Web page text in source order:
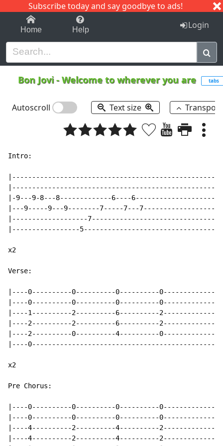
Subscribe today and say goodbye to ads!
1-9 C I J
Home Help Login
Bon Jovi-Welcome to wherever you are tabs
Autoscroll Text size
Intro:
|-9---9-8---8-------------6----
|---9-----9---9--------7-----7---
|-------------------
|-----------------
x2
Verse:
|----0----------0----------0----------
|----0----------0----------0----------
|----1----------2----------6----------
|----2----------2----------6----------
|----2----------0----------4----------
|----
x2
Pre Chorus:
|----0----------0----------0----------
|----0----------0----------0----------
|----4----------2----------4----------
|----4----------2----------4----------